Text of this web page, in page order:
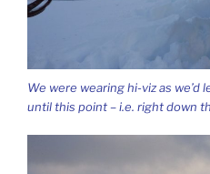
We were wearing hi-viz as
until this point – i.e. right down